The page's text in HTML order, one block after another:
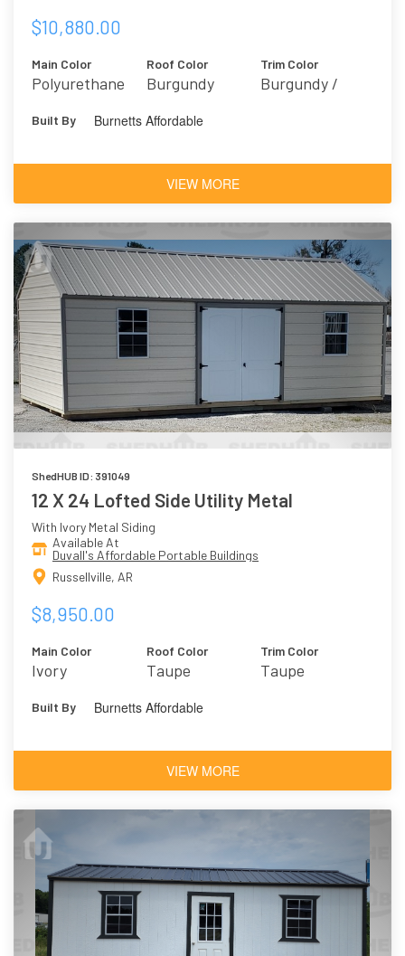
$10,880.00
Main Color
Polyurethane
Mahogany
Roof Color
Burgundy
Trim Color
Burgundy /
Built By Burnetts Affordable
VIEW MORE
ShedHUB ID: 391049
12 X 24 Lofted Side Utility Metal
With Ivory Metal Siding
Available At
Duvall's Affordable Portable Buildings
Russellville, AR
$8,950.00
Main Color
Ivory
Roof Color
Taupe
Trim Color
Taupe
Built By Burnetts Affordable
VIEW MORE